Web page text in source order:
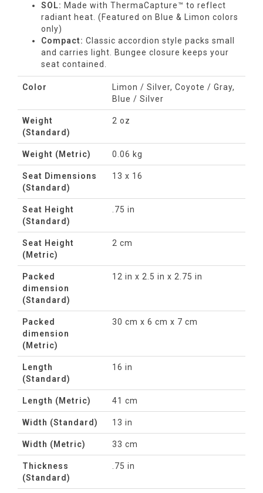
SOL: Made with ThermaCapture™ to reflect
radiant heat. (Featured on Blue & Limon colors
only)
Compact: Classic accordion style packs small
and carries light. Bungee closure keeps your
seat contained.
Color
Limon / Silver, Coyote / Gray,
Blue / Silver
Weight
(Standard)
2 oz
Weight (Metric) 0.06 kg
Seat Dimensions
(Standard)
13 x 16
Seat Height
(Standard)
.75 in
Seat Height
(Metric)
2 cm
Packed
dimension
(Standard)
12 in x 2.5 in x 2.75 in
Packed
dimension
(Metric)
30 cm x 6 cm x 7 cm
Length
(Standard)
16 in
Length (Metric) 41 cm
Width (Standard) 13 in
Width (Metric) 33 cm
Thickness
(Standard)
.75 in